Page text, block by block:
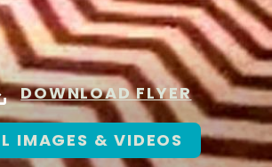
DOWNLOAD FLYER
IMAGES & VIDEOS